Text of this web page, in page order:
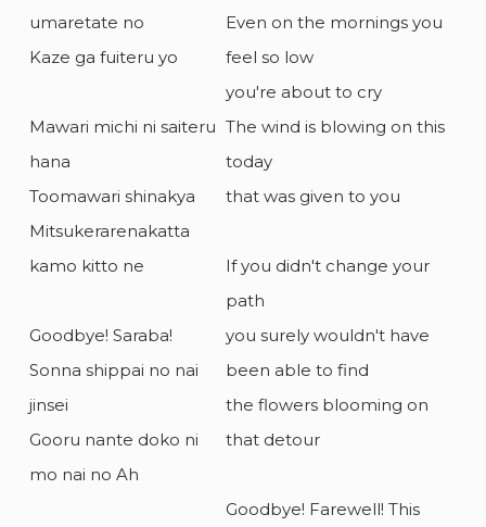
umaretate no
Kaze ga fuiteru yo
Mawari michi ni saiteru
hana
Toomawari shinakya
Mitsukerarenakatta
kamo kitto ne
Goodbye! Saraba!
Sonna shippai no nai
jinsei
Gooru nante doko ni
mo nai no Ah
Even on the mornings you
feel so low
you're about to cry
The wind is blowing on this
today
that was given to you
If you didn't change your
path
you surely wouldn't have
been able to find
the flowers blooming on
that detour
Goodbye! Farewell! This